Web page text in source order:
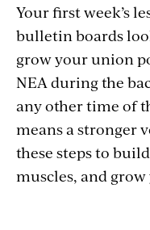
Your first week’s
bulletin boards
grow your union
NEA during the
any other time of
means a stronger
these steps to
muscles, and